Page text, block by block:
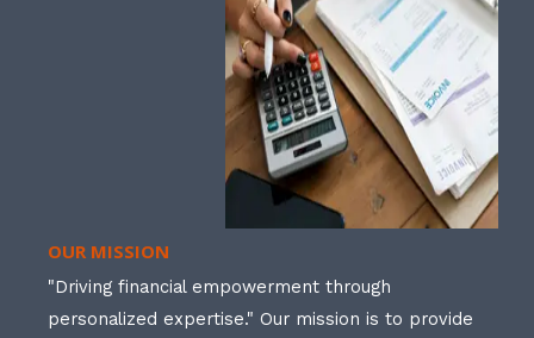
OUR MISSION
"Driving financial empowerment through
personalized expertise." Our mission is to provide